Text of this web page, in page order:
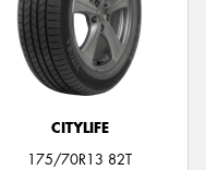
CITYLIFE
175/70R13 82T